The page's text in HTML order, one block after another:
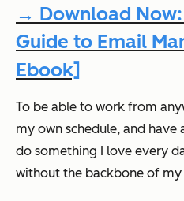
→ Download
Guide to Email
Ebook]
To be able to work from
my own schedule, and
do something I love every
without the backbone of my